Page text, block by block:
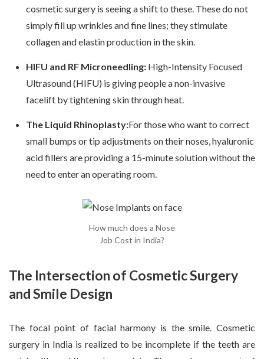
cosmetic surgery is seeing a shift to these. These do not
simply fill up wrinkles and fine lines; they stimulate
collagen and elastin production in the skin.
HIFU and RF Microneedling:High-Intensity Focused
Ultrasound (HIFU) is giving people a non-invasive
facelift by tightening skin through heat.
The Liquid Rhinoplasty:For those who want to correct
small bumps or tip adjustments on their noses, hyaluronic
acid fillers are providing a 15-minute solution without the
need to enter an operating room.
How much does a Nose
Job Cost in India?
The Intersection of Cosmetic Surgery
and Smile Design
The focal point of facial harmony is the smile. Cosmetic
surgery in India is realized to be incomplete if the teeth are